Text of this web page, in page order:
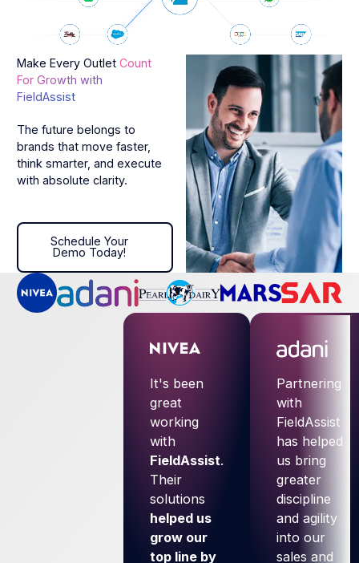
Make Every Outlet Count
For Growth with
FieldAssist
The future belongs to
brands that move faster,
think smarter, and execute
with absolute clarity.
Schedule Your Demo Today!
Schedule Your
Demo Today!
It's been
great
working
with
FieldAssist.
Their
solutions
helped us
grow our
top line by
Partnering
with
FieldAssist
has helped
us bring
greater
discipline
and agility
into our
sales and